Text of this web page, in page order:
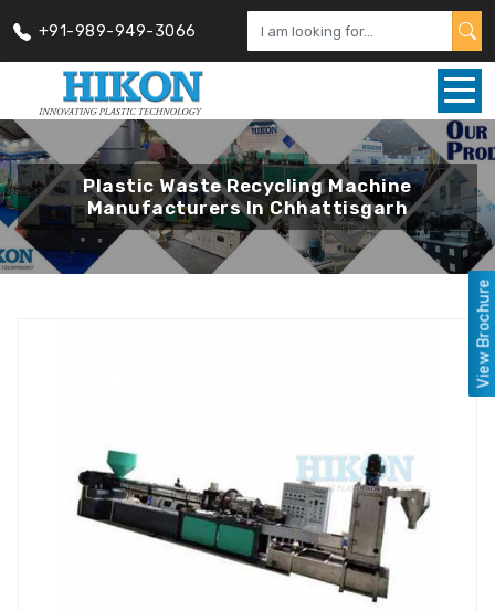
+91-989-949-3066
Plastic Waste Recycling Machine
Manufacturers In Chhattisgarh
View Brochure